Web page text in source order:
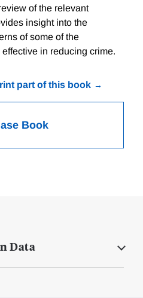
of the relevant
insight into the
of some of the
in reducing crime.
part of this book
Book
Data